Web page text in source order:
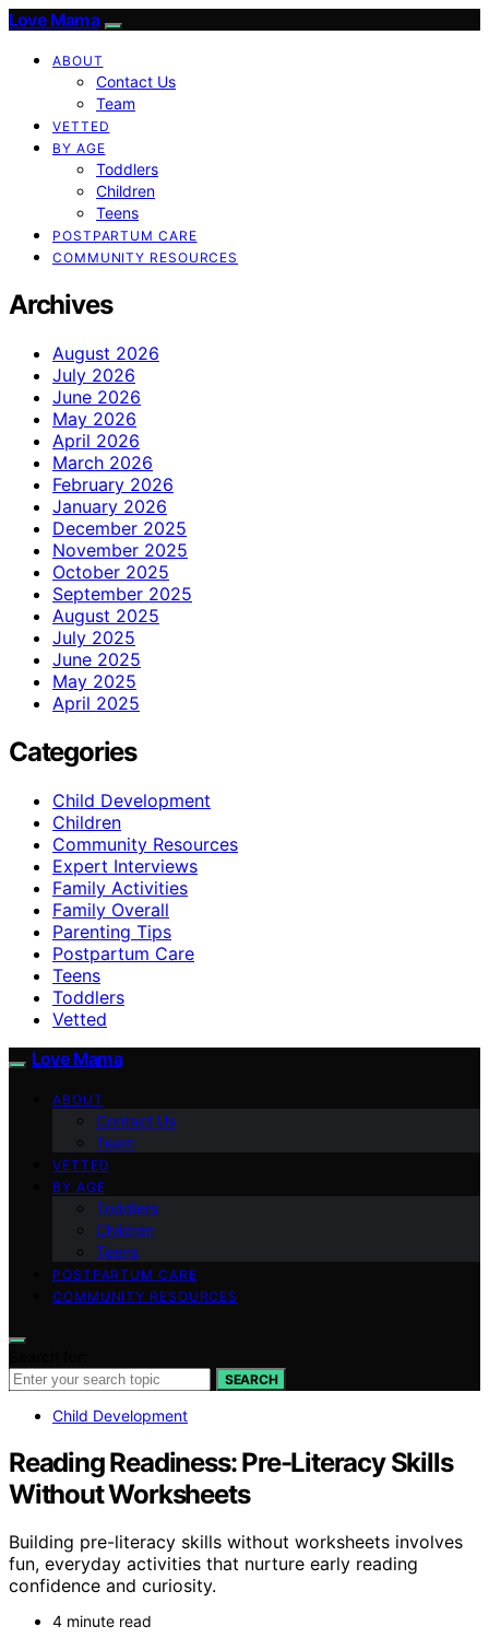
Love Mama
ABOUT
Contact Us
Team
VETTED
BY AGE
Toddlers
Children
Teens
POSTPARTUM CARE
COMMUNITY RESOURCES
Archives
August 2026
July 2026
June 2026
May 2026
April 2026
March 2026
February 2026
January 2026
December 2025
November 2025
October 2025
September 2025
August 2025
July 2025
June 2025
May 2025
April 2025
Categories
Child Development
Children
Community Resources
Expert Interviews
Family Activities
Family Overall
Parenting Tips
Postpartum Care
Teens
Toddlers
Vetted
Love Mama
ABOUT
Contact Us
Team
VETTED
BY AGE
Toddlers
Children
Teens
POSTPARTUM CARE
COMMUNITY RESOURCES
SEARCH
Child Development
Reading Readiness: Pre-Literacy Skills
Without Worksheets
Building pre-literacy skills without worksheets involves
fun, everyday activities that nurture early reading
confidence and curiosity.
4 minute read